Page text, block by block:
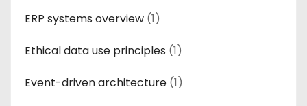
ERP systems overview (1)
Ethical data use principles (1)
Event-driven architecture (1)